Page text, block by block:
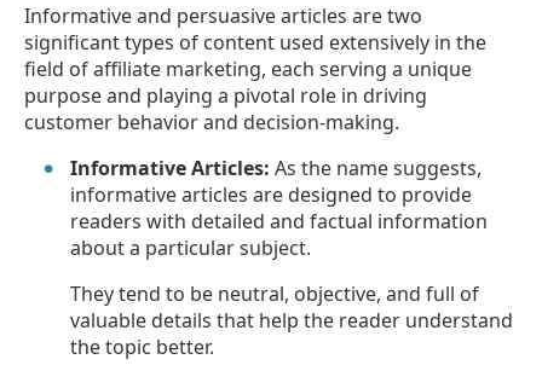
Informative and persuasive articles are two
significant types of content used extensively in the
field of affiliate marketing, each serving a unique
purpose and playing a pivotal role in driving
customer behavior and decision-making.
Informative Articles: As the name suggests,
informative articles are designed to provide
readers with detailed and factual information
about a particular subject.
They tend to be neutral, objective, and full of
valuable details that help the reader understand
the topic better.